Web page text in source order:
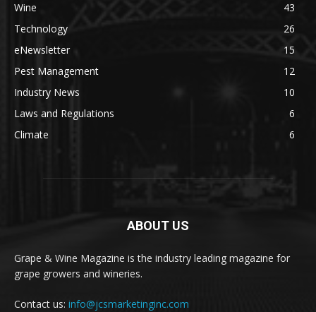
Wine
43
Technology
26
eNewsletter
15
Pest Management
12
Industry News
10
Laws and Regulations
6
Climate
6
ABOUT US
Grape & Wine Magazine is the industry leading magazine for
grape growers and wineries.
Contact us: info@jcsmarketinginc.com